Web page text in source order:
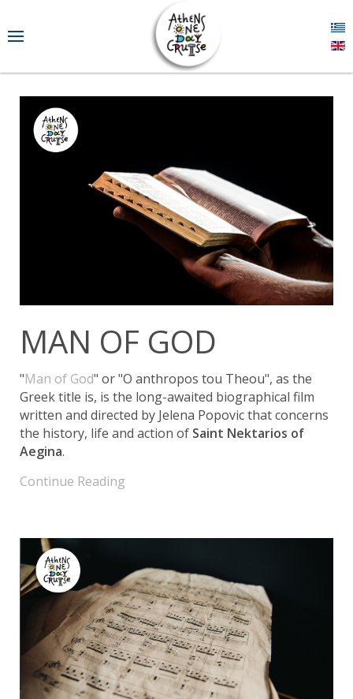
MAN OF GOD
"Man of God" or "O anthropos tou Theou", as the
Greek title is, is the long-awaited biographical film
written and directed by Jelena Popovic that concerns
the history, life and action of Saint Nektarios of
Aegina.
Continue Reading